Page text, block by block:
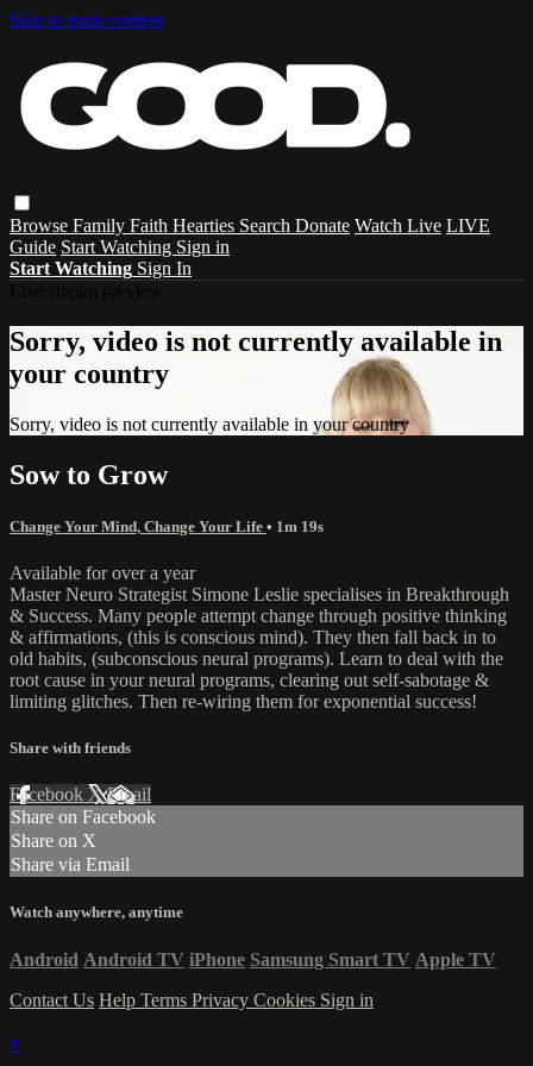
Skip to main content
Browse Family Faith Hearties Search Donate Watch Live LIVE
Guide Start Watching Sign in
Start Watching Sign In
Sorry, video is not currently available in
your country
Sorry, video is not currently available in your country
Sow to Grow
Change Your Mind, Change Your Life • 1m 19s
Available for over a year
Master Neuro Strategist Simone Leslie specialises in Breakthrough
& Success. Many people attempt change through positive thinking
& affirmations, (this is conscious mind). They then fall back in to
old habits, (subconscious neural programs). Learn to deal with the
root cause in your neural programs, clearing out self-sabotage &
limiting glitches. Then re-wiring them for exponential success!
Share with friends
Facebook XEmail
Share on Facebook
Share on X
Share via Email
Watch anywhere, anytime
Android Android TV iPhone Samsung Smart TV Apple TV
Contact Us Help Terms Privacy Cookies Sign in
×